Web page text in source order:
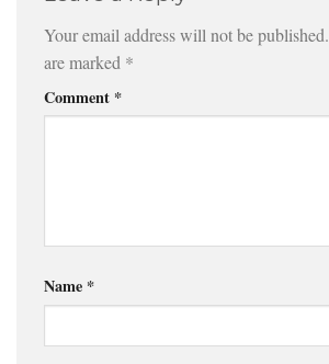
Your email address will not be published.
are marked *
Comment *
Name *